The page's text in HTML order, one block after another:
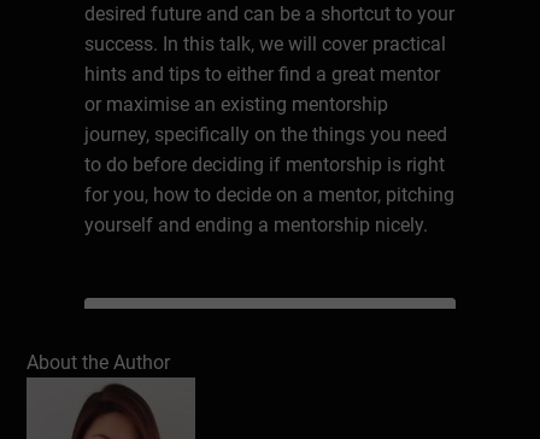
desired future and can be a shortcut to your
success. In this talk, we will cover practical
hints and tips to either find a great mentor
or maximise an existing mentorship
journey, specifically on the things you need
to do before deciding if mentorship is right
for you, how to decide on a mentor, pitching
yourself and ending a mentorship nicely.
About the Author